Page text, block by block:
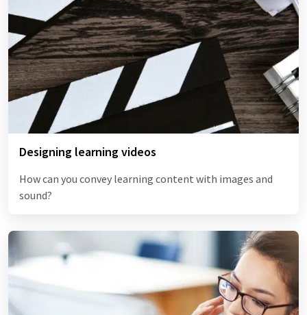
Designing learning videos
How can you convey learning content with images and
sound?